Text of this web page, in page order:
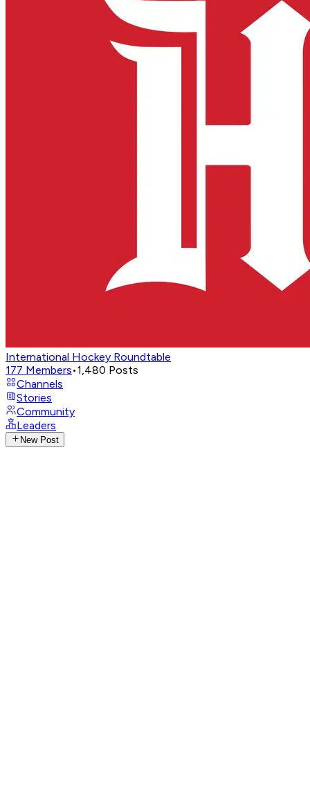
International Hockey Roundtable
177 Members•1,480 Posts
Channels
Stories
Community
Leaders
New Post